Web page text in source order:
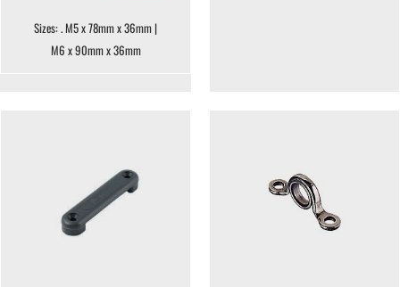
Sizes: . M5 x 78mm x 36mm |
M6 x 90mm x 36mm